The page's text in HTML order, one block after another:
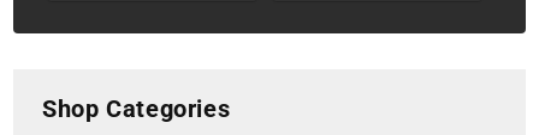
Shop Categories